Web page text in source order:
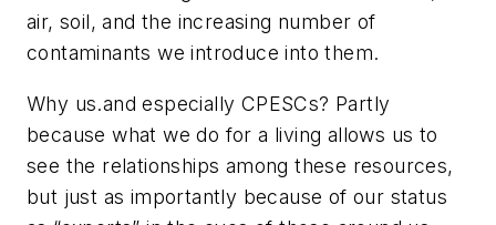
air, soil, and the increasing number of
contaminants we introduce into them.
Why us.and especially CPESCs? Partly
because what we do for a living allows us to
see the relationships among these resources,
but just as importantly because of our status